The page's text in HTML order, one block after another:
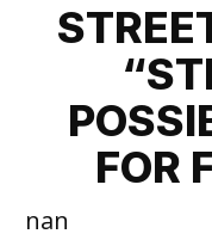
FOR
nan